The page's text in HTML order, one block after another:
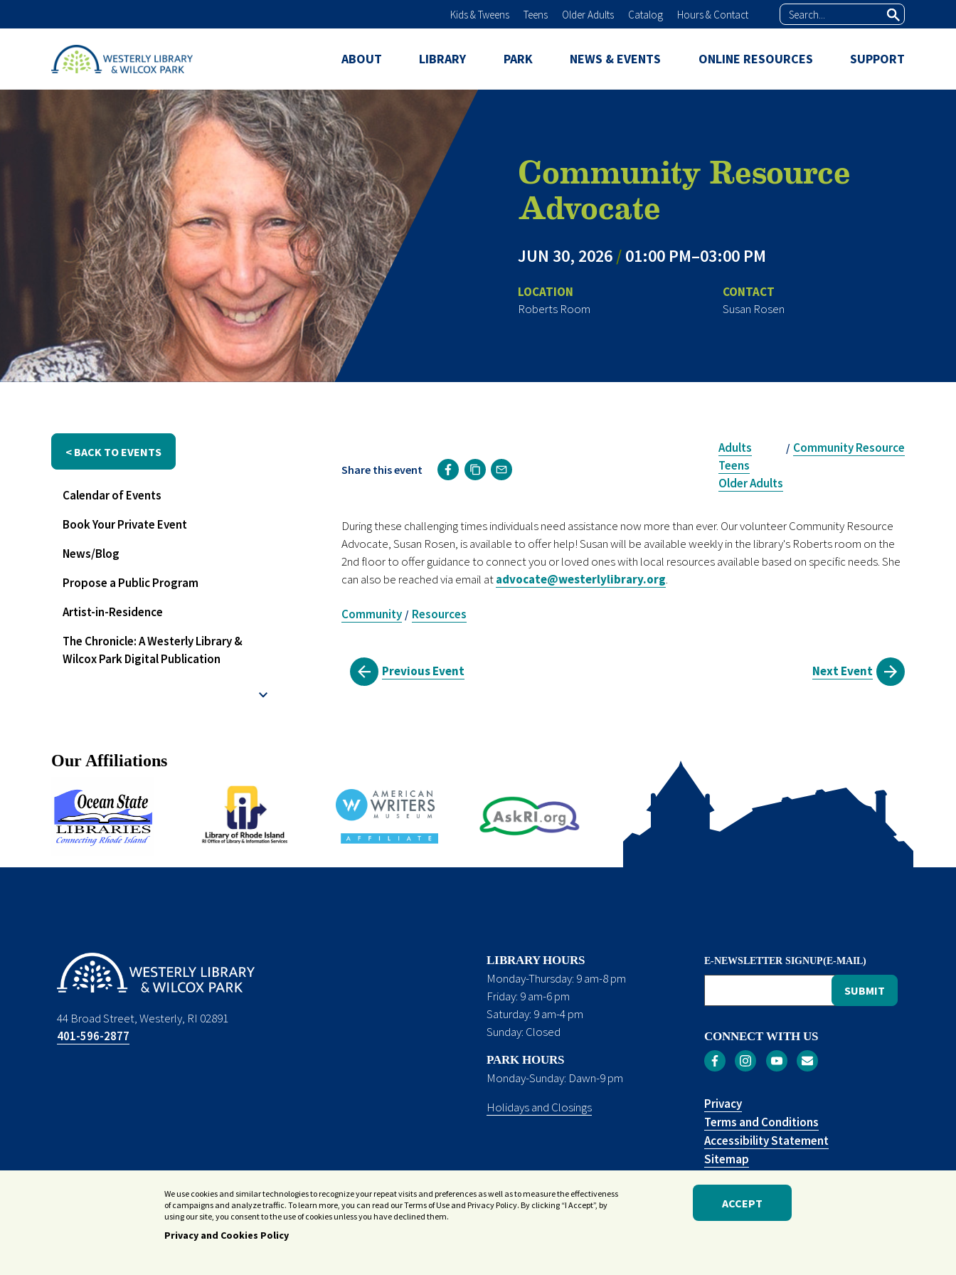
Skip to main content
Kids & Tweens Teens Older Adults Catalog Hours & Contact
ABOUT LIBRARY PARK NEWS & EVENTS ONLINE RESOURCES SUPPORT
Community Resource
Advocate
JUN 30, 2026/01:00 PM–03:00 PM
LOCATION
Roberts Room
CONTACT
Susan Rosen
Share this event
Adults
Teens
Older Adults
/ Community Resource
During these challenging times individuals need assistance now more than ever. Our volunteer Community Resource
Advocate, Susan Rosen, is available to offer help! Susan will be available weekly in the library's Roberts room on the
2nd floor to offer guidance to connect you or loved ones with local resources available based on specific needs. She
can also be reached via email atadvocate@westerlylibrary.org.
Community / Resources
Previous Event Next Event
< BACK TO EVENTS
Calendar of Events
Book Your Private Event
News/Blog
Propose a Public Program
Artist-in-Residence
The Chronicle: A Westerly Library &
Wilcox Park Digital Publication
Our Affiliations
44 Broad Street, Westerly, RI 02891
401-596-2877
LIBRARY HOURS
Monday-Thursday: 9 am-8 pm
Friday: 9 am-6 pm
Saturday: 9 am-4 pm
Sunday: Closed
PARK HOURS
Monday-Sunday: Dawn-9 pm
Holidays and Closings
E-NEWSLETTER SIGNUP(E-MAIL)
CONNECT WITH US
Privacy
Terms and Conditions
Accessibility Statement
Sitemap
We use cookies and similar technologies to recognize your repeat visits and preferences as well as to measure the effectiveness
of campaigns and analyze traffic. To learn more, you can read our Terms of Use and Privacy Policy. By clicking “I Accept”, by
using our site, you consent to the use of cookies unless you have declined them.
Privacy and Cookies Policy
ACCEPT